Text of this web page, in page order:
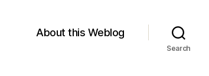
About this Weblog
Search